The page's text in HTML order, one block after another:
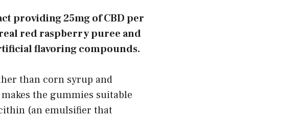
providing 25mg of CBD per
red raspberry puree and
flavoring compounds.
than corn syrup and
the gummies suitable
(an emulsifier that